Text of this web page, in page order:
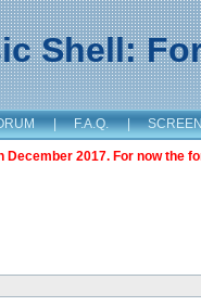
Shell:
| F.A.Q. |
2017. For now the